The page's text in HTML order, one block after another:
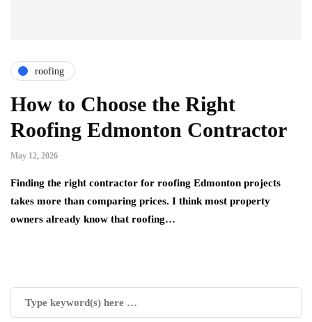
roofing
How to Choose the Right
Roofing Edmonton Contractor
May 12, 2026
Finding the right contractor for roofing Edmonton projects
takes more than comparing prices. I think most property
owners already know that roofing…